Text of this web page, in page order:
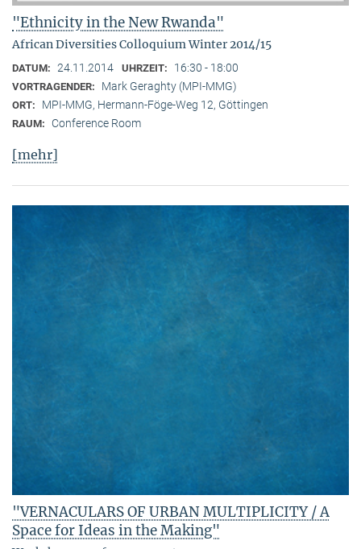
"Ethnicity in the New Rwanda"
African Diversities Colloquium Winter 2014/15
DATUM: 24.11.2014 UHRZEIT: 16:30 - 18:00
VORTRAGENDER: Mark Geraghty (MPI-MMG)
ORT: MPI-MMG, Hermann-Föge-Weg 12, Göttingen
RAUM: Conference Room
[mehr]
"VERNACULARS OF URBAN MULTIPLICITY / A
Space for Ideas in the Making"